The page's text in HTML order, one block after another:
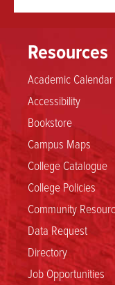
Resources
Academic Calendar
Accessibility
Bookstore
Campus Maps
College Catalogue
College Policies
Community
Data Request
Directory
Job Opportunities